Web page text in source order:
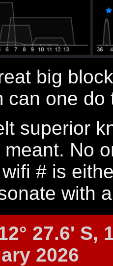
big
can one
superior
meant. No
# is
with
27.6' S,
2026